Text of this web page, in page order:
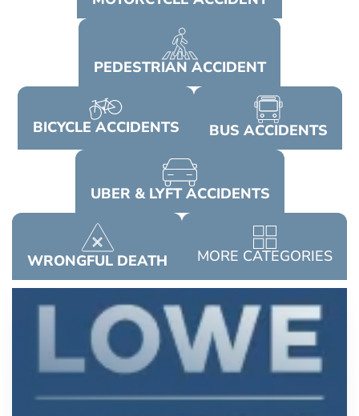
PEDESTRIAN ACCIDENT
BICYCLE ACCIDENTS BUS ACCIDENTS
UBER & LYFTACCIDENTS
WRONGFUL DEATH MORE CATEGORIES